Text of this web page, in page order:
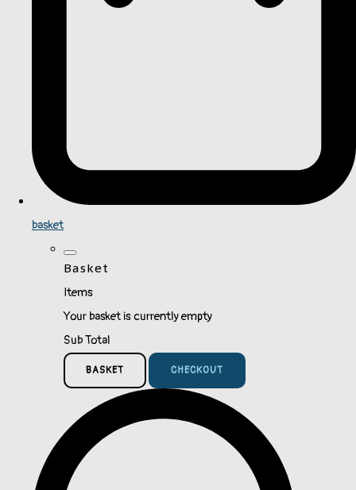
basket
Basket
Items
Your basket is currently empty
Sub Total
BASKET CHECKOUT